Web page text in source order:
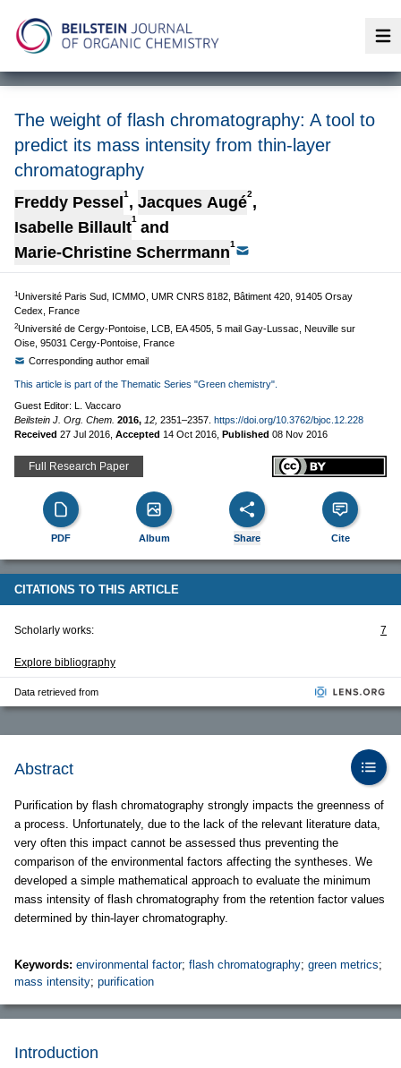
The weight of flash chromatography: A tool to
predict its mass intensity from thin-layer
chromatography
Freddy Pessel 1 , Jacques Augé2,
Isabelle Billault1 and
Marie-Christine Scherrmann1
1Université Paris Sud, ICMMO, UMR CNRS 8182, Bâtiment 420, 91405 Orsay
Cedex, France
2Université de Cergy-Pontoise, LCB, EA 4505, 5 mail Gay-Lussac, Neuville sur
Oise, 95031 Cergy-Pontoise, France
Corresponding author email
This article is part of the Thematic Series "Green chemistry".
Guest Editor: L. Vaccaro
Beilstein J. Org. Chem. 2016, 12, 2351–2357. https://doi.org/10.3762/bjoc.12.228
Received 27 Jul 2016 Accepted 14 Oct 2016 Published 08 Nov 2016
Full Research Paper
PDF Album Share Cite
CITATIONS TO THIS ARTICLE
Scholarly works: 7
Explore bibliography
Data retrieved from
Abstract
Purification by flash chromatography strongly impacts the greenness of
a process. Unfortunately, due to the lack of the relevant literature data,
very often this impact cannot be assessed thus preventing the
comparison of the environmental factors affecting the syntheses. We
developed a simple mathematical approach to evaluate the minimum
mass intensity of flash chromatography from the retention factor values
determined by thin-layer chromatography.
Keywords: environmental factor; flash chromatography; green metrics;
mass intensity; purification
Introduction